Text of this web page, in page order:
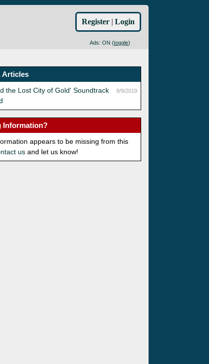
Ads: ON (toggle)
Register | Login
Articles
8/9/2019
the Lost City of Gold' Soundtrack
Information?
appears to be missing from this
us and let us know!